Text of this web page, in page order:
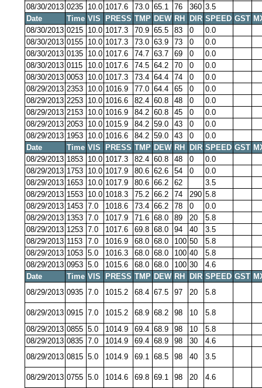
08/30/2013 0235 10.0 1017.6 73.0 65.1 76 360 3.5
Date
Time VIS PRESS TMP DEW RH DIR SPEED GST
08/30/2013 0215 10.0 1017.3 70.9 65.5 83 0
0.0
08/30/2013 0155 10.0 1017.3 73.0 63.9 73 0
0.0
08/30/2013 0135 10.0 1017.6 74.7 63.7 69 0
0.0
08/30/2013 0115 10.0 1017.6 74.5 64.2 70 0
0.0
08/30/2013 0053 10.0 1017.3 73.4 64.4 74 0
0.0
08/29/2013 2353 10.0 1016.9 77.0 64.4 65 0
0.0
08/29/2013 2253 10.0 1016.6 82.4 60.8 48 0
0.0
08/29/2013 2153 10.0 1016.9 84.2 60.8 45 0
0.0
08/29/2013 2053 10.0 1015.9 84.2 59.0 43 0
0.0
08/29/2013 1953 10.0 1016.6 84.2 59.0 43 0
0.0
Date
Time VIS PRESS TMP DEW RH DIR SPEED GST
08/29/2013 1853 10.0 1017.3 82.4 60.8 48 0
0.0
08/29/2013 1753 10.0 1017.9 80.6 62.6 54 0
0.0
08/29/2013 1653 10.0 1017.9 80.6 66.2 62
3.5
08/29/2013 1553 10.0 1018.3 75.2 66.2 74 290 5.8
08/29/2013 1453 7.0 1018.6 73.4 66.2 78 0
0.0
08/29/2013 1353 7.0 1017.9 71.6 68.0 89 20
5.8
08/29/2013 1253 7.0 1017.6 69.8 68.0 94 40
3.5
08/29/2013 1153 7.0 1016.9 68.0 68.0 100 50
5.8
08/29/2013 1053 5.0 1016.3 68.0 68.0 100 40
5.8
08/29/2013 0953 5.0 1015.6 68.0 68.0 100 30
4.6
Date
Time VIS PRESS TMP DEW RH DIR SPEED GST
08/29/2013 0935 7.0 1015.2 68.4 67.5 97 20 5.8
08/29/2013 0915 7.0 1015.2 68.9 68.2 98 10
5.8
08/29/2013 0855 5.0 1014.9 69.4 68.9 98 10
5.8
08/29/2013 0835 7.0 1014.9 69.4 68.9 98 30
4.6
08/29/2013 0815 5.0 1014.9 69.1 68.5 98 40 3.5
08/29/2013 0755 5.0 1014.6 69.8 69.1 98 20 4.6